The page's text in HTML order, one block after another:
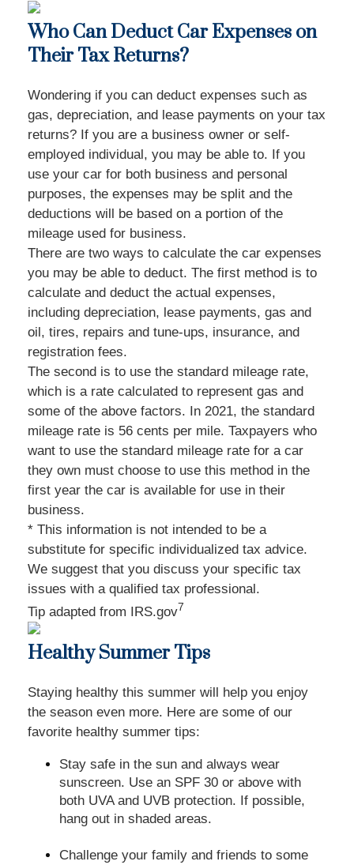
Who Can Deduct Car Expenses on
Their Tax Returns?
Wondering if you can deduct expenses such as
gas, depreciation, and lease payments on your tax
returns? If you are a business owner or self-
employed individual, you may be able to. If you
use your car for both business and personal
purposes, the expenses may be split and the
deductions will be based on a portion of the
mileage used for business.
There are two ways to calculate the car expenses
you may be able to deduct. The first method is to
calculate and deduct the actual expenses,
including depreciation, lease payments, gas and
oil, tires, repairs and tune-ups, insurance, and
registration fees.
The second is to use the standard mileage rate,
which is a rate calculated to represent gas and
some of the above factors. In 2021, the standard
mileage rate is 56 cents per mile. Taxpayers who
want to use the standard mileage rate for a car
they own must choose to use this method in the
first year the car is available for use in their
business.
* This information is not intended to be a
substitute for specific individualized tax advice.
We suggest that you discuss your specific tax
issues with a qualified tax professional.
Tip adapted from IRS.gov7
Healthy Summer Tips
Staying healthy this summer will help you enjoy
the season even more. Here are some of our
favorite healthy summer tips:
Stay safe in the sun and always wear
sunscreen. Use an SPF 30 or above with
both UVA and UVB protection. If possible,
hang out in shaded areas.
Challenge your family and friends to some